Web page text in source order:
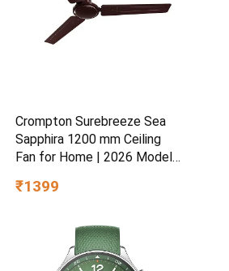
Crompton Surebreeze Sea
Sapphira 1200 mm Ceiling
Fan for Home | 2026 Model |
Efficient | Superior Air
Year Brand Warranty | Lustre
₹1399